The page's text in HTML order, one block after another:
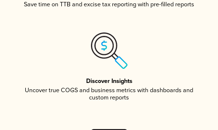
Save time on TTB and excise tax reporting with pre-filled reports
Discover Insights
Uncover true COGS and business metrics with dashboards and
custom reports